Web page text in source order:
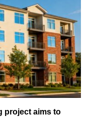
project aims to